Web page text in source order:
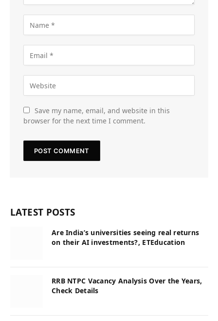
Save my name, email, and website in this
browser for the next time I comment.
LATEST POSTS
Are India’s universities seeing real returns
on their AI investments?, ETEducation
RRB NTPC Vacancy Analysis Over the Years,
Check Details